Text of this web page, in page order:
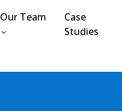
Our Team
Case
Studies